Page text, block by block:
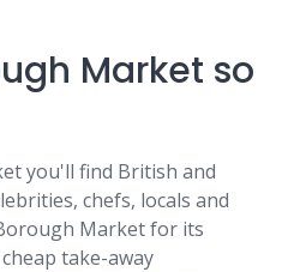
Market so
you'll find British and
chefs, locals and
Market for its
take-away